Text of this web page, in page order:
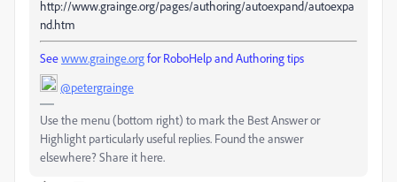
http://www.grainge.org/pages/authoring/autoexpand/autoexpa
nd.htm
Seewww.grainge.orgfor RoboHelp and Authoring tips
@petergrainge
Use the menu (bottom right) to mark the Best Answer or
Highlight particularly useful replies. Found the answer
elsewhere? Share it here.